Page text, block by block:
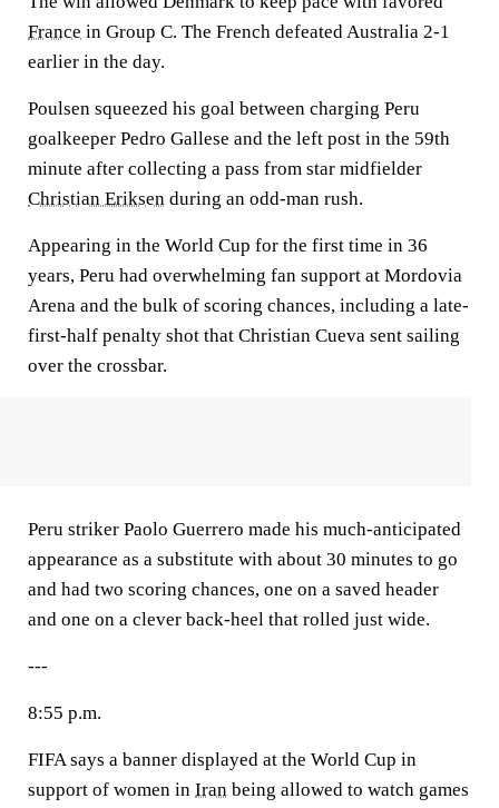
France in Group C. The French defeated Australia 2-1
earlier in the day.
Poulsen squeezed his goal between charging Peru
goalkeeper Pedro Gallese and the left post in the 59th
minute after collecting a pass from star midfielder
Christian Eriksen during an odd-man rush.
Appearing in the World Cup for the first time in 36
years, Peru had overwhelming fan support at Mordovia
Arena and the bulk of scoring chances, including a late-
first-half penalty shot that Christian Cueva sent sailing
over the crossbar.
Peru striker Paolo Guerrero made his much-anticipated
appearance as a substitute with about 30 minutes to go
and had two scoring chances, one on a saved header
and one on a clever back-heel that rolled just wide.
---
8:55 p.m.
FIFA says a banner displayed at the World Cup in
support of women in Iran being allowed to watch games